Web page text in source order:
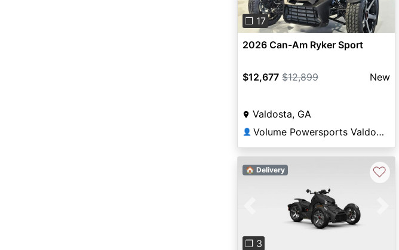
❐ 17
2026 Can-Am Ryker Sport
$12,677 $12,899 New
Valdosta, GA
👤 Volume Powersports Valdosta
Previous
❐ 3
🏠 Delivery ♡